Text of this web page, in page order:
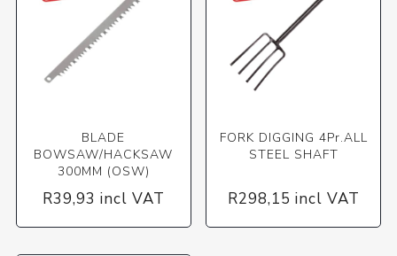
BLADE
BOWSAW/HACKSAW
300MM (OSW)
R39,93 incl VAT
FORK DIGGING 4Pr.ALL
STEEL SHAFT
R298,15 incl VAT